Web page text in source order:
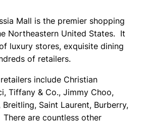
Mall is the premier shopping
Northeastern United States. It
luxury stores, exquisite dining
of retailers.
include Christian
Tiffany & Co., Jimmy Choo,
Saint Laurent, Burberry,
There are countless other